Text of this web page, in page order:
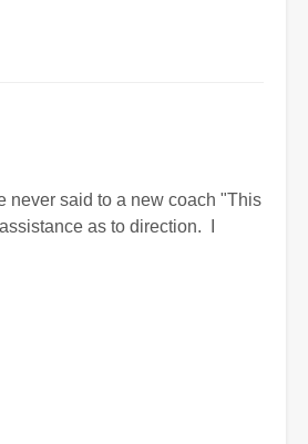
never said to a new coach "This
as to direction. I